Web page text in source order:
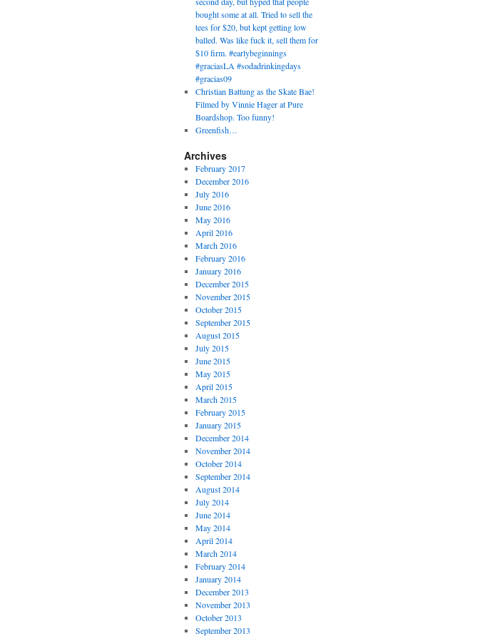
bought some at all. Tried to sell the
tees for $20, but kept getting low
balled. Was like fuck it, sell them for
$10 firm. #earlybeginnings
#graciasLA #sodadrinkingdays
#gracias09
Christian Battung as the Skate Bae!
Filmed by Vinnie Hager at Pure
Boardshop. Too funny!
Greenfish…
Archives
February 2017
December 2016
July 2016
June 2016
May 2016
April 2016
March 2016
February 2016
January 2016
December 2015
November 2015
October 2015
September 2015
August 2015
July 2015
June 2015
May 2015
April 2015
March 2015
February 2015
January 2015
December 2014
November 2014
October 2014
September 2014
August 2014
July 2014
June 2014
May 2014
April 2014
March 2014
February 2014
January 2014
December 2013
November 2013
October 2013
September 2013